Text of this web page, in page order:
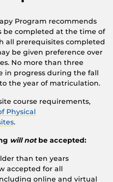
Program recommends
be completed at the time of
all prerequisites completed
be given preference over
No more than three
in progress during the fall
the year of matriculation.
course requirements,
Physical
.
will notbe accepted:
than ten years
accepted for all
online and virtual